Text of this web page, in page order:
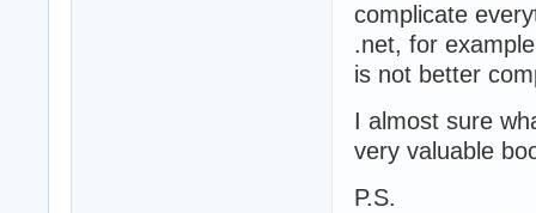
complicate
.net, for
is not better
I almost sure
very valuable
P.S.